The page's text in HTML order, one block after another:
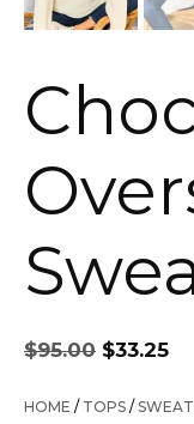
$95.00
Original
price
was:
$33.25
is:
HOME / TOPS /